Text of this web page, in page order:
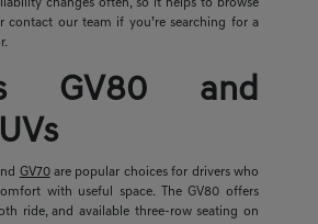
changes often, so it helps to browse
contact our team if you’re searching for a
GV80 and
GV70are popular choices for drivers who
with useful space. The GV80 offers
ride, and available three-row seating on